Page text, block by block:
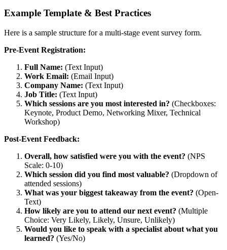
Example Template & Best Practices
Here is a sample structure for a multi-stage event survey form.
Pre-Event Registration:
Full Name: (Text Input)
Work Email: (Email Input)
Company Name: (Text Input)
Job Title: (Text Input)
Which sessions are you most interested in? (Checkboxes:
Keynote, Product Demo, Networking Mixer, Technical
Workshop)
Post-Event Feedback:
Overall, how satisfied were you with the event? (NPS
Scale: 0-10)
Which session did you find most valuable? (Dropdown of
attended sessions)
What was your biggest takeaway from the event? (Open-
Text)
How likely are you to attend our next event? (Multiple
Choice: Very Likely, Likely, Unsure, Unlikely)
Would you like to speak with a specialist about what you
learned? (Yes/No)